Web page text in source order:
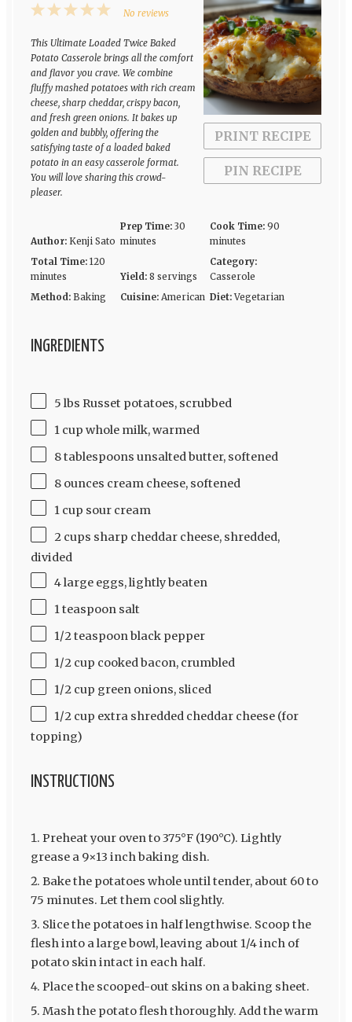
PRINT RECIPE
PIN RECIPE
5
Stars
4
Stars
3
Stars
2
1
Star
No reviews
This Ultimate Loaded Twice Baked
Potato Casserole brings all the comfort
and flavor you crave. We combine
fluffy mashed potatoes with rich cream
cheese, sharp cheddar, crispy bacon,
and fresh green onions. It bakes up
golden and bubbly, offering the
satisfying taste of a loaded baked
potato in an easy casserole format.
You will love sharing this crowd-
pleaser.
Author: Kenji Sato
Prep Time: 30
minutes
Cook Time: 90
minutes
Total Time: 120
minutes
Yield: 8 servings
Category:
Casserole
Method: Baking Cuisine: American Diet: Vegetarian
INGREDIENTS
5 lbs Russet potatoes, scrubbed
1 cup whole milk, warmed
8 tablespoons unsalted butter, softened
8 ounces cream cheese, softened
1 cup sour cream
2 cups sharp cheddar cheese, shredded,
divided
4 large eggs, lightly beaten
1 teaspoon salt
1/2 teaspoon black pepper
1/2 cup cooked bacon, crumbled
1/2 cup green onions, sliced
1/2 cup extra shredded cheddar cheese (for
topping)
INSTRUCTIONS
Preheat your oven to 375°F (190°C). Lightly
grease a 9×13 inch baking dish.
Bake the potatoes whole until tender, about 60 to
75 minutes. Let them cool slightly.
Slice the potatoes in half lengthwise. Scoop the
flesh into a large bowl, leaving about 1/4 inch of
potato skin intact in each half.
Place the scooped-out skins on a baking sheet.
Mash the potato flesh thoroughly. Add the warm